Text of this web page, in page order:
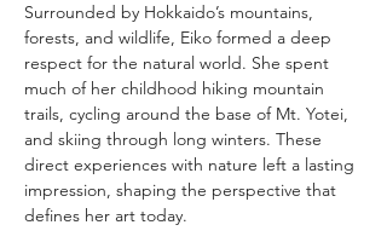
Surrounded by Hokkaido’s mountains,
forests, and wildlife, Eiko formed a deep
respect for the natural world. She spent
much of her childhood hiking mountain
trails, cycling around the base of Mt. Yotei,
and skiing through long winters. These
direct experiences with nature left a lasting
impression, shaping the perspective that
defines her art today.